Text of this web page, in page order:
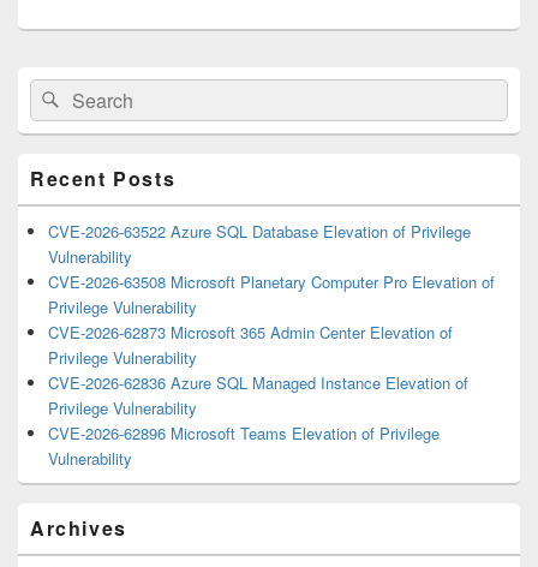
Primary
Sidebar
Widget
Area
Search
for:
Search
Recent Posts
CVE-2026-63522 Azure SQL Database Elevation of Privilege
Vulnerability
CVE-2026-63508 Microsoft Planetary Computer Pro Elevation of
Privilege Vulnerability
CVE-2026-62873 Microsoft 365 Admin Center Elevation of
Privilege Vulnerability
CVE-2026-62836 Azure SQL Managed Instance Elevation of
Privilege Vulnerability
CVE-2026-62896 Microsoft Teams Elevation of Privilege
Vulnerability
Archives